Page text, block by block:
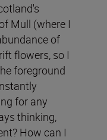
Mull (where I
of
flowers, so I
foreground
for any
thinking,
How can I